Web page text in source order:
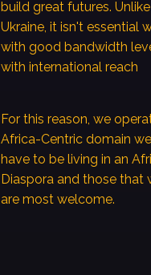
build great futures.
Ukraine, it isn't essential
with good bandwidth
with international reach
For this reason, we
Africa-Centric domain
have to be living in an
Diaspora and those that
are most welcome.